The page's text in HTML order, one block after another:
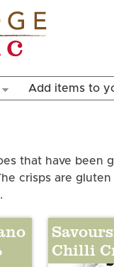
Add items to
that have been
crisps are
Chilli